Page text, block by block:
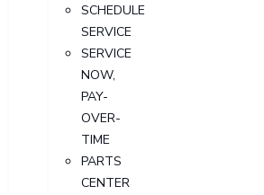
SCHEDULE
SERVICE
SERVICE
NOW,
PAY-
OVER-
TIME
PARTS
CENTER